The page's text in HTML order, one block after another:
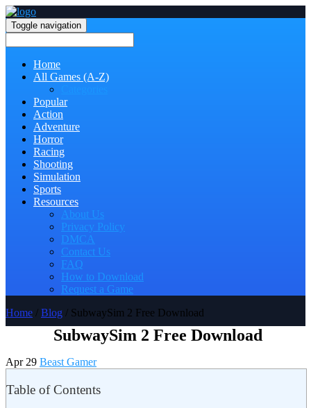
Toggle navigation
Home
All Games (A-Z)
Popular
Action
Adventure
Horror
Racing
Shooting
Simulation
Sports
Resources
About Us
Privacy Policy
DMCA
Contact Us
FAQ
How to Download
Request a Game
Home / Blog / SubwaySim 2 Free Download
SubwaySim 2 Free Download
Apr 29 Beast Gamer
Table of Contents